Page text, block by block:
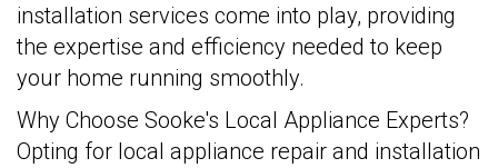
installation services come into play, providing
the expertise and efficiency needed to keep
your home running smoothly.
Why Choose Sooke's Local Appliance Experts?
Opting for local appliance repair and installation